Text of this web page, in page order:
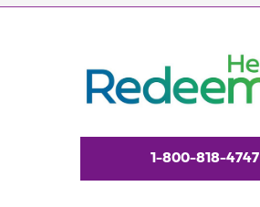
1-800-818-4747